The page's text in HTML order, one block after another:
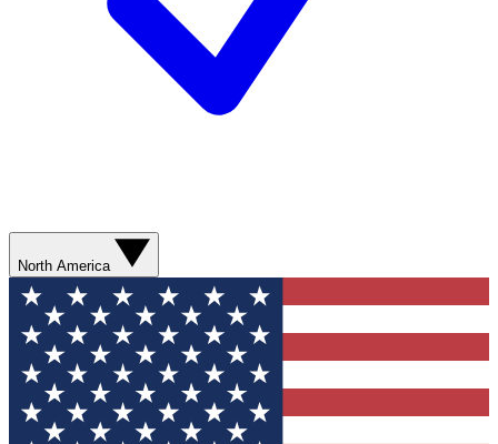
North America